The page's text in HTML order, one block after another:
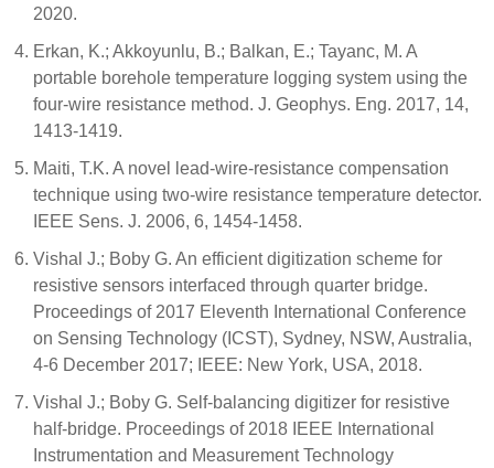
2020.
Erkan, K.; Akkoyunlu, B.; Balkan, E.; Tayanc, M. A
portable borehole temperature logging system using the
four-wire resistance method. J. Geophys. Eng. 2017, 14,
1413-1419.
Maiti, T.K. A novel lead-wire-resistance compensation
technique using two-wire resistance temperature detector.
IEEE Sens. J. 2006, 6, 1454-1458.
Vishal J.; Boby G. An efficient digitization scheme for
resistive sensors interfaced through quarter bridge.
Proceedings of 2017 Eleventh International Conference
on Sensing Technology (ICST), Sydney, NSW, Australia,
4-6 December 2017; IEEE: New York, USA, 2018.
Vishal J.; Boby G. Self-balancing digitizer for resistive
half-bridge. Proceedings of 2018 IEEE International
Instrumentation and Measurement Technology